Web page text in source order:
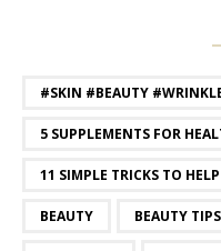
#SKIN #BEAUTY
5 SUPPLEMENTS FOR
11 SIMPLE TRICKS TO
BEAUTY BEAUTY TIPS